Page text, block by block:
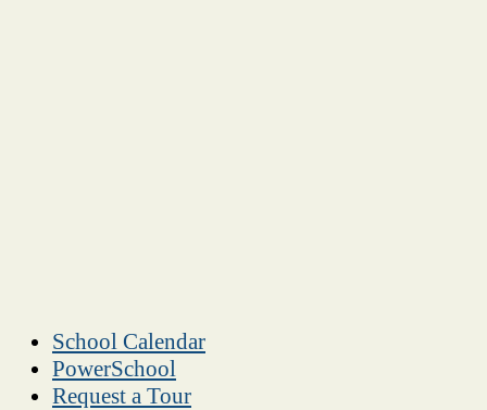
School Calendar
PowerSchool
Request a Tour